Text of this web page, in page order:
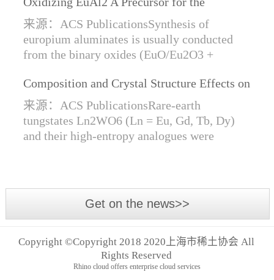
copper exports that are rebuilding China, ...
Synthesis of Di- and Trivalent Europium
Oxides
来源：ACS PublicationsSynthesis of
europium aluminates is usually conducted
from the binary oxides (EuO/Eu2O3 +
reductive gas for the stabilization of Eu2+.
We are...
Composition and Crystal Structure Effects on
the Conductivity and Catalytic Activity of
Rare-Earth Tungstates Ln2WO6
来源：ACS PublicationsRare-earth
tungstates Ln2WO6 (Ln = Eu, Gd, Tb, Dy)
and their high-entropy analogues were
Get on the news>>
Copyright ©Copyright 2018 2020上海市稀土协会 All
Rights Reserved
Rhino cloud offers enterprise cloud services